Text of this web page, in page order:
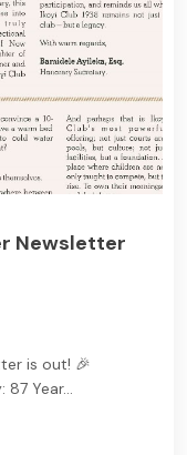
Newsletter
is out! 🎉
Year...